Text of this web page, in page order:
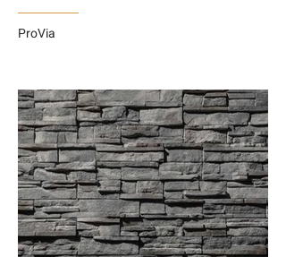
ProVia